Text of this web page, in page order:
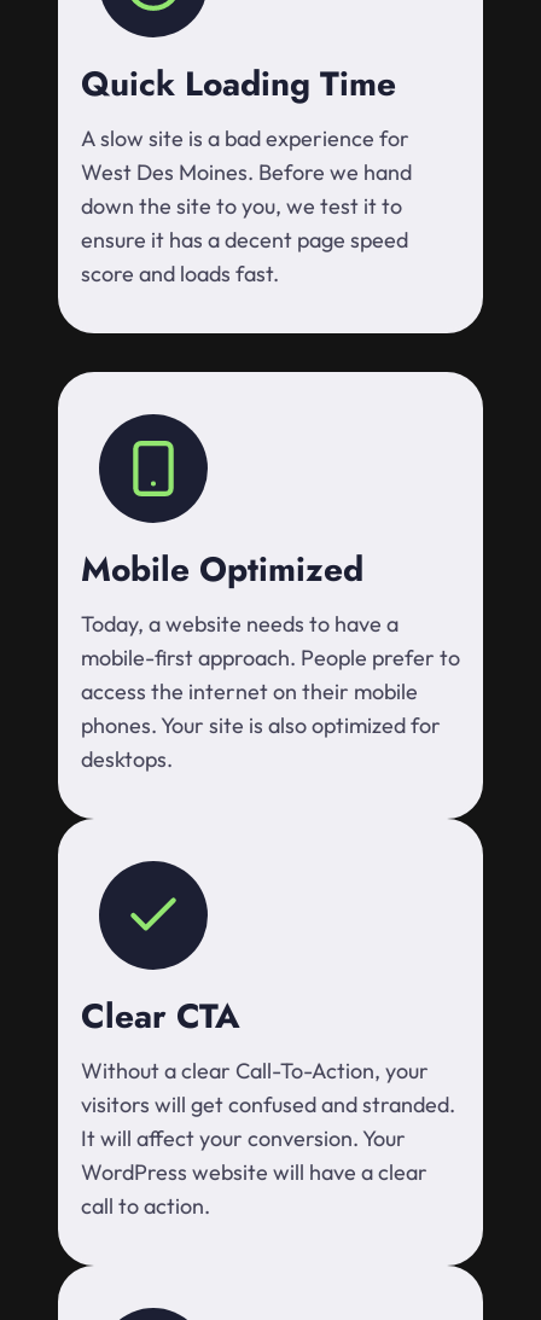
Quick Loading Time
A slow site is a bad experience for
West Des Moines. Before we hand
down the site to you, we test it to
ensure it has a decent page speed
score and loads fast.
Mobile Optimized
Today, a website needs to have a
mobile-first approach. People prefer to
access the internet on their mobile
phones. Your site is also optimized for
desktops.
Clear CTA
Without a clear Call-To-Action, your
visitors will get confused and stranded.
It will affect your conversion. Your
WordPress website will have a clear
call to action.